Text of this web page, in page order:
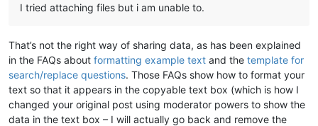
I tried attaching files but i am unable to.
That’s not the right way of sharing data, as has been explained
in the FAQs about formatting example text and the template for
search/replace questions. Those FAQs show how to format your
text so that it appears in the copyable text box (which is how I
changed your original post using moderator powers to show the
data in the text box – I will actually go back and remove the